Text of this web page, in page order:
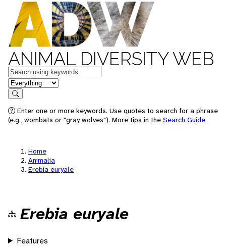
ANIMAL DIVERSITY WEB
Keywords
in feature
Search
Enter one or more keywords. Use quotes to search for a phrase
(e.g., wombats or "gray wolves"). More tips in the Search Guide.
Home
Animalia
Erebia euryale
Erebia euryale
Features